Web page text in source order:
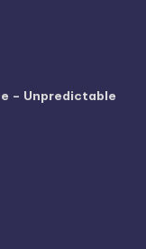
– Unpredictable